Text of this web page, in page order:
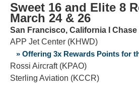
Sweet 16 and Elite 8
March 24 & 26
San Francisco, California Ι
APP Jet Center (KHWD)
» Offering 3x Rewards Points for
Rossi Aircraft (KPAO)
Sterling Aviation (KCCR)